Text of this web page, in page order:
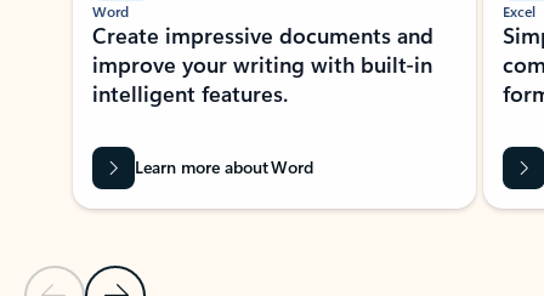
Word
Create impressive documents and
improve your writing with built-in
intelligent features.
Learn more about Word
Excel